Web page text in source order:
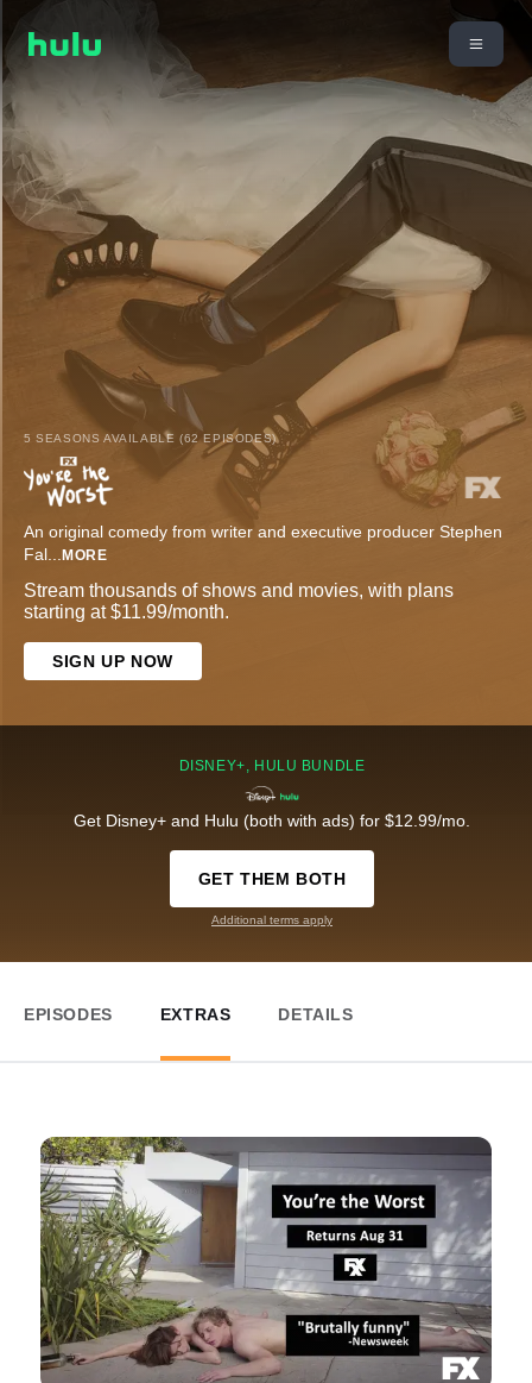
5 SEASONS AVAILABLE (62 EPISODES)
An original comedy from writer and executive producer Stephen
Fal... MORE
Stream thousands of shows and movies, with plans
starting at $11.99/month.
SIGN UP NOW
DISNEY+, HULU BUNDLE
Get Disney+ and Hulu (both with ads) for $12.99/mo.
GET THEM BOTH
Additional terms apply
EPISODES EXTRAS DETAILS